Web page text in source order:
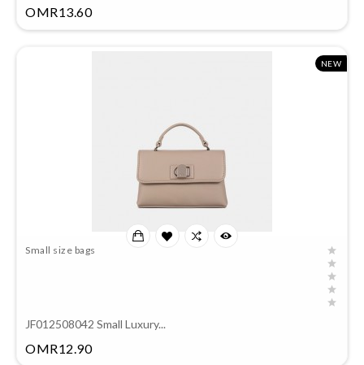
OMR13.60Price
NEW
Small size bags
JF012508042 Small Luxury...
OMR12.90Price